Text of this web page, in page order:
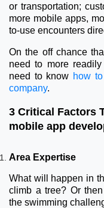
or transportation;
more mobile apps,
to-use encounters
On the off chance
need to more
need to know how
company.
3 Critical Factors
mobile app
Area Expertise
What will happen in
climb a tree? Or
the swimming